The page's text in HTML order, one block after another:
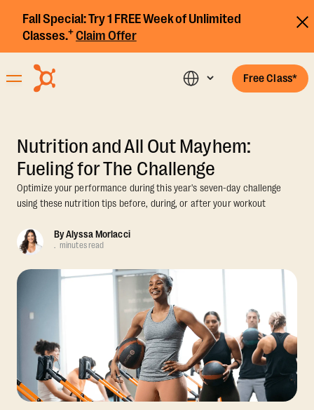
Fall Special:Try 1 FREE Week of Unlimited
Classes.+Claim Offer
Free Class*
Nutrition and All Out Mayhem:
Fueling for The Challenge
Optimize your performance during this year's seven-day challenge
using these nutrition tips before, during, or after your workout
ByAlyssa Morlacci
. minutes read